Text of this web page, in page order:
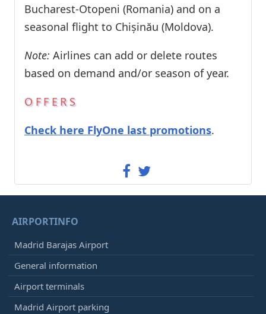
Bucharest-Otopeni (Romania) and on a
seasonal flight to Chișinău (Moldova).
Note: Airlines can add or delete routes
based on demand and/or season of year.
OFFERS
Check here FlyOne last promotions.
AIRPORTINFO
Madrid Barajas Airport
General information
Airport terminals
Madrid Airport parking